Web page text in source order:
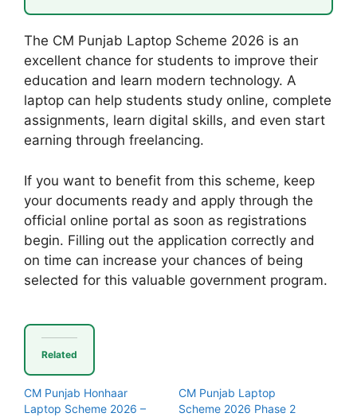
The CM Punjab Laptop Scheme 2026 is an
excellent chance for students to improve their
education and learn modern technology. A
laptop can help students study online, complete
assignments, learn digital skills, and even start
earning through freelancing.
If you want to benefit from this scheme, keep
your documents ready and apply through the
official online portal as soon as registrations
begin. Filling out the application correctly and
on time can increase your chances of being
selected for this valuable government program.
Related
CM Punjab Honhaar
Laptop Scheme 2026 –
CM Punjab Laptop
Scheme 2026 Phase 2